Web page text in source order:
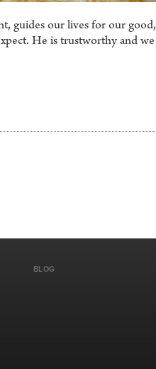
guides our lives for our good,
He is trustworthy and we
BLOG